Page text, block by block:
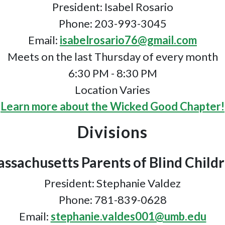
President: Isabel Rosario
Phone: 203-993-3045
Email: isabelrosario76@gmail.com
Meets on the last Thursday of every month
6:30 PM - 8:30 PM
Location Varies
Learn more about the Wicked Good Chapter!
Divisions
Parents of Blind
President: Stephanie Valdez
Phone: 781-839-0628
Email:stephanie.valdes001@umb.edu